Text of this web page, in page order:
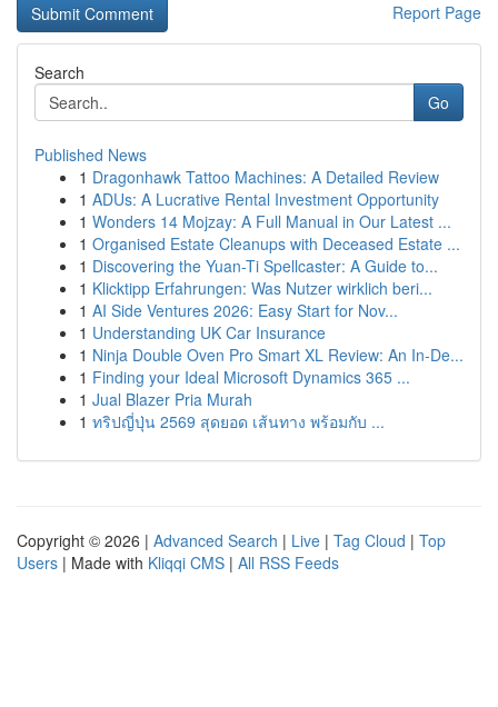
Report Page
Search
Go
Published News
1 Dragonhawk Tattoo Machines: A Detailed Review
1 ADUs: A Lucrative Rental Investment Opportunity
1 Wonders 14 Mojzay: A Full Manual in Our Latest ...
1 Organised Estate Cleanups with Deceased Estate ...
1 Discovering the Yuan-Ti Spellcaster: A Guide to...
1 Klicktipp Erfahrungen: Was Nutzer wirklich beri...
1 AI Side Ventures 2026: Easy Start for Nov...
1 Understanding UK Car Insurance
1 Ninja Double Oven Pro Smart XL Review: An In-De...
1 Finding your Ideal Microsoft Dynamics 365 ...
1 Jual Blazer Pria Murah
1 ทริปญี่ปุ่น 2569 สุดยอด เส้นทาง พร้อมกับ ...
Copyright © 2026 | Advanced Search | Live | Tag Cloud | Top
Users | Made with Kliqqi CMS | All RSS Feeds